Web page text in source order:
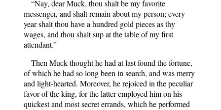
“Nay, dear Muck, thou shalt be my favorite
messenger, and shalt remain about my person; every
year shalt thou have a hundred gold pieces as thy
wages, and thou shalt sup at the table of my first
attendant.”
Then Muck thought he had at last found the fortune,
of which he had so long been in search, and was merry
and light-hearted. Moreover, he rejoiced in the peculiar
favor of the king, for the latter employed him on his
quickest and most secret errands, which he performed